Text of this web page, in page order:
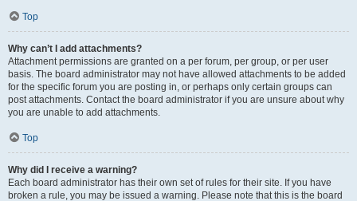
Top
Why can’t I add attachments?
Attachment permissions are granted on a per forum, per group, or per user
basis. The board administrator may not have allowed attachments to be added
for the specific forum you are posting in, or perhaps only certain groups can
post attachments. Contact the board administrator if you are unsure about why
you are unable to add attachments.
Top
Why did I receive a warning?
Each board administrator has their own set of rules for their site. If you have
broken a rule, you may be issued a warning. Please note that this is the board